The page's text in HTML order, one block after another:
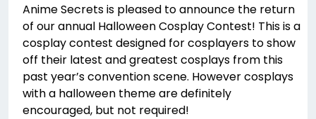
Anime Secrets is pleased to announce the return
of our annual Halloween Cosplay Contest! This is a
cosplay contest designed for cosplayers to show
off their latest and greatest cosplays from this
past year’s convention scene. However cosplays
with a halloween theme are definitely
encouraged, but not required!